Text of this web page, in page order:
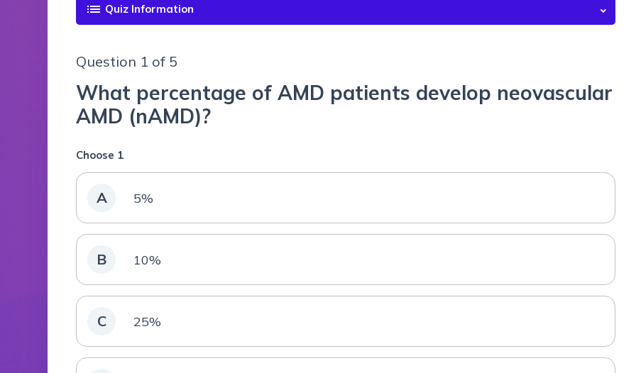
list Quiz Information
Question 1 of 5
What percentage of AMD patients develop neovascular
AMD (nAMD)?
Choose 1
A 5%
B 10%
C 25%